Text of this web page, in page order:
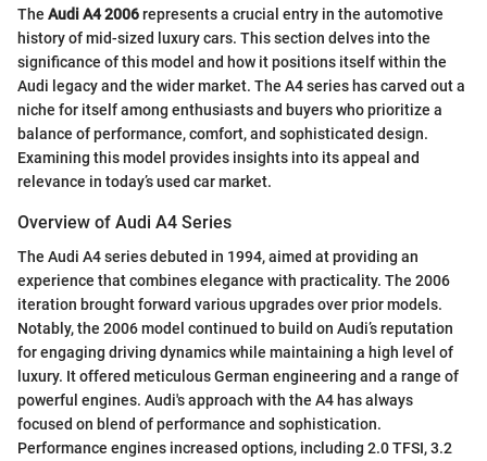
The Audi A4 2006represents a crucial entry in the automotive
history of mid-sized luxury cars. This section delves into the
significance of this model and how it positions itself within the
Audi legacy and the wider market. The A4 series has carved out a
niche for itself among enthusiasts and buyers who prioritize a
balance of performance, comfort, and sophisticated design.
Examining this model provides insights into its appeal and
relevance in today’s used car market.
Overview of Audi A4 Series
The Audi A4 series debuted in 1994, aimed at providing an
experience that combines elegance with practicality. The 2006
iteration brought forward various upgrades over prior models.
Notably, the 2006 model continued to build on Audi’s reputation
for engaging driving dynamics while maintaining a high level of
luxury. It offered meticulous German engineering and a range of
powerful engines. Audi's approach with the A4 has always
focused on blend of performance and sophistication.
Performance engines increased options, including 2.0 TFSI, 3.2